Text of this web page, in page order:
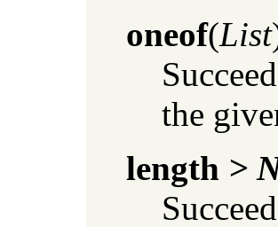
oneof(List
the
length >